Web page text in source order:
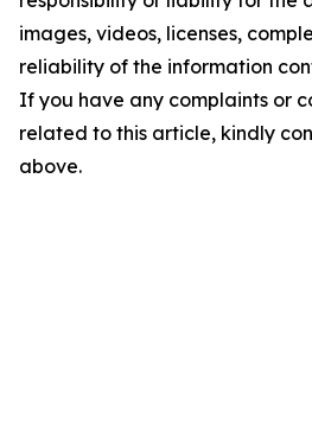
images, videos, licenses,
reliability of the information
If you have any complaints or
related to this article, kindly
above.